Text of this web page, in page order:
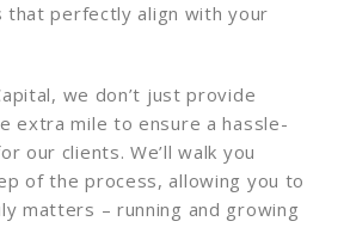
that perfectly align with your
we don’t just provide
extra mile to ensure a hassle-
our clients. We’ll walk you
of the process, allowing you to
matters – running and growing